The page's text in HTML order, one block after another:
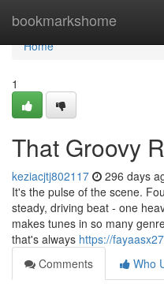
bookmarkshome
Home
Home
1
That Groovy
keziacjtj802117 296 days
It's the pulse of the scene.
steady, driving beat - one
makes tunes in so many
that's always https://
Comments
Who